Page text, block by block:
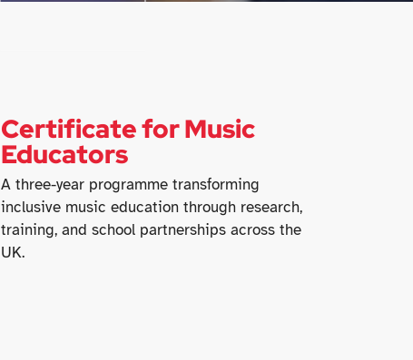
Certificate for Music
Educators
A three-year programme transforming
inclusive music education through research,
training, and school partnerships across the
UK.